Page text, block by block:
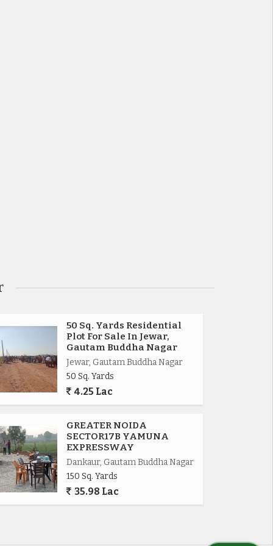
50 Sq. Yards Residential
Plot For Sale In Jewar,
Gautam Buddha Nagar
Jewar, Gautam Buddha Nagar
50 Sq. Yards
4.25 Lac
GREATER NOIDA
SECTOR17B YAMUNA
EXPRESSWAY
Dankaur, Gautam Buddha Nagar
150 Sq. Yards
35.98 Lac